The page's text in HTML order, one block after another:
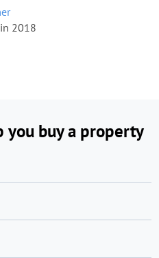
2018
you buy a property